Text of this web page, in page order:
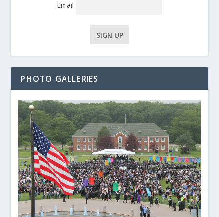
Email
PHOTO GALLERIES